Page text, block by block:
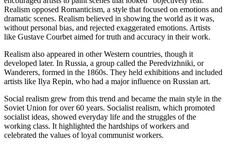
Realism opposed Romanticism, a style that focused on emotions and
dramatic scenes. Realism believed in showing the world as it was,
without personal bias, and rejected exaggerated emotions. Artists
like Gustave Courbet aimed for truth and accuracy in their work.
Realism also appeared in other Western countries, though it
developed later. In Russia, a group called the Peredvizhniki, or
Wanderers, formed in the 1860s. They held exhibitions and included
artists like Ilya Repin, who had a major influence on Russian art.
Social realism grew from this trend and became the main style in the
Soviet Union for over 60 years. Socialist realism, which promoted
socialist ideas, showed everyday life and the struggles of the
working class. It highlighted the hardships of workers and
celebrated the values of loyal communist workers.